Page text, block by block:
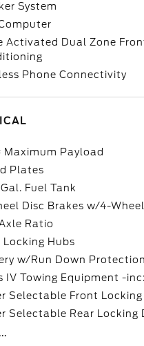
System
Activated Dual Zone
Phone Connectivity
Maximum Payload
Plates
Fuel Tank
Disc Brakes w/4-
Ratio
Locking Hubs
w/Run Down Protection
IV Towing Equipment -
Selectable Front
Selectable Rear Locking